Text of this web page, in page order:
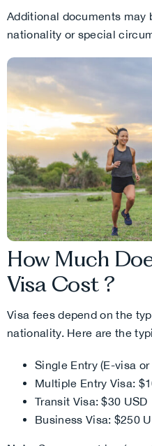
Additional documents may
nationality or special
How Much
Visa Cost ?
Visa fees depend on the
nationality. Here are the
Single Entry (E-visa
Multiple Entry Visa:
Transit Visa: $30 USD
Business Visa: $250